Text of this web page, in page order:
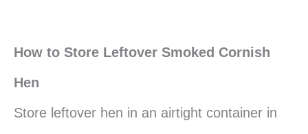
How to Store Leftover Smoked Cornish
Hen
Store leftover hen in an airtight container in